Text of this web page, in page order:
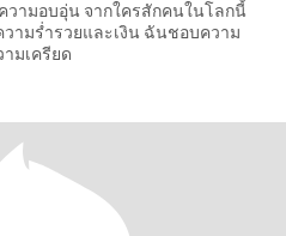
ามอบอุ่น จากใครสักคนในโลกนี้
มเครียด